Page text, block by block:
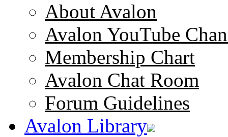
About Avalon
Avalon YouTube
Membership Chart
Avalon Chat Room
Forum Guidelines
Avalon Library